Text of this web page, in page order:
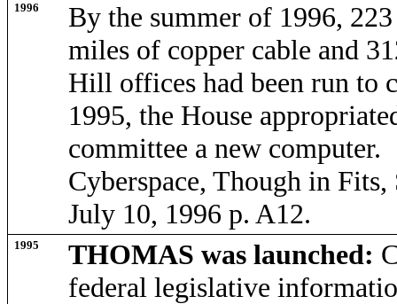
1996
By the summer of 1996,
miles of copper cable and
Hill offices had been run to
1995, the House
committee a new
Cyberspace, Though in
July 10, 1996 p. A12.
1995 THOMAS was launched:
federal legislative